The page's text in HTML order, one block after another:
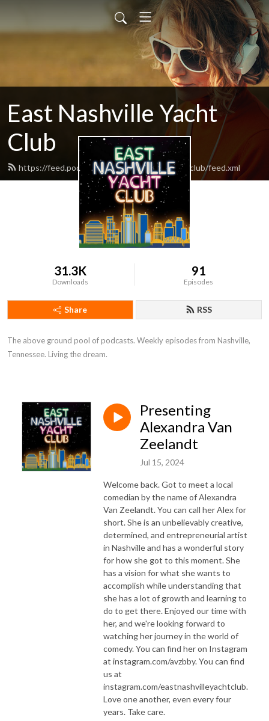
East Nashville Yacht
Club
https://feed.podbean.com/eastnashvilleyachtclub/feed.xml
31.3K
Downloads
91
Episodes
Share RSS
The above ground pool of podcasts. Weekly episodes from Nashville,
Tennessee. Living the dream.
Presenting
Alexandra Van
Zeelandt
Jul 15, 2024
Welcome back. Got to meet a local
comedian by the name of Alexandra
Van Zeelandt. You can call her Alex for
short. She is an unbelievably creative,
determined, and entrepreneurial artist
in Nashville and has a wonderful story
for how she got to this moment. She
has a vision for what she wants to
accomplish while understanding that
she has a lot of growth and learning to
do to get there. Enjoyed our time with
her, and we're looking forward to
watching her journey in the world of
comedy. You can find her on Instagram
at instagram.com/avzbby. You can find
us at
instagram.com/eastnashvilleyachtclub.
Love one another, even every four
years. Take care.